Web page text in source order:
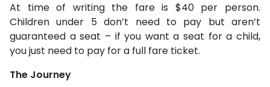
At time of writing the fare is $40 per person.
Children under 5 don’t need to pay but aren’t
guaranteed a seat – if you want a seat for a child,
you just need to pay for a full fare ticket.
The Journey